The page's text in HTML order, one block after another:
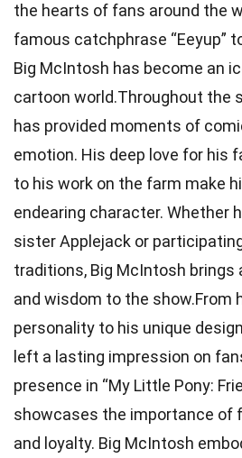
the hearts of fans around the
famous catchphrase “Eeyup”
Big McIntosh has become an
cartoon world.Throughout the
has provided moments of
emotion. His deep love for his
to his work on the farm make
endearing character. Whether
sister Applejack or
traditions, Big McIntosh
and wisdom to the show.From
personality to his unique
left a lasting impression on
presence in “My Little Pony:
showcases the importance of
and loyalty. Big McIntosh